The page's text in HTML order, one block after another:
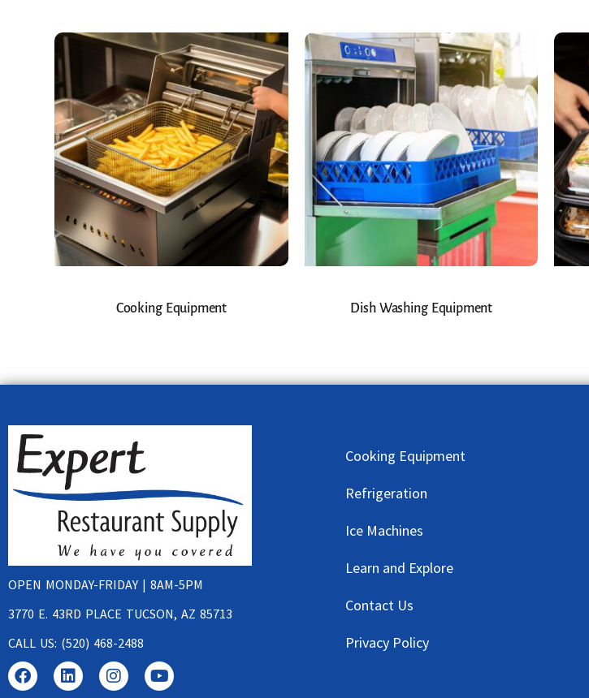
Cooking Equipment Dish Washing Equipment
OPEN MONDAY-FRIDAY | 8AM-5PM
3770 E. 43RD PLACE TUCSON, AZ 85713
CALL US: (520) 468-2488
Cooking Equipment
Refrigeration
Ice Machines
Learn and Explore
Contact Us
Privacy Policy